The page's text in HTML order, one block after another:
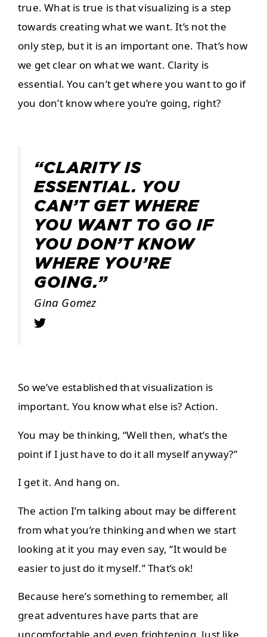
true. What is true is that visualizing is a step
towards creating what we want. It’s not the
only step, but it is an important one. That’s how
we get clear on what we want. Clarity is
essential. You can’t get where you want to go if
you don’t know where you’re going, right?
“CLARITY IS
ESSENTIAL. YOU
CAN’T GET WHERE
YOU WANT TO GO IF
YOU DON’T KNOW
WHERE YOU’RE
GOING.”
Gina Gomez
So we’ve established that visualization is
important. You know what else is? Action.
You may be thinking, “Well then, what’s the
point if I just have to do it all myself anyway?”
I get it. And hang on.
The action I’m talking about may be different
from what you’re thinking and when we start
looking at it you may even say, “It would be
easier to just do it myself.” That’s ok!
Because here’s something to remember, all
great adventures have parts that are